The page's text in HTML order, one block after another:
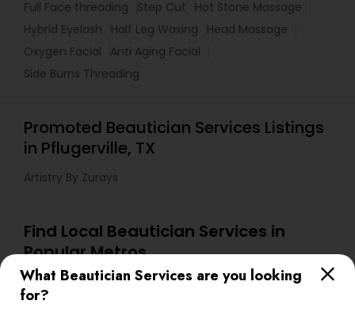
What Beautician Services are you looking
for?
Full Face threading
Step Cut
Hot Stone Massage
Hybrid Eyelash
Half Leg Waxing
Head Massage
Oxygen Facial
Anti Aging Facial
Side Burns Threading
Promoted Beautician Services Listings
in Pflugerville, TX
Artistry By Zurays
Find Local Beautician Services in
Popular Metros
Atlanta Metro Area Baltimore Metro Area
Bay Area
Denver Metro Area